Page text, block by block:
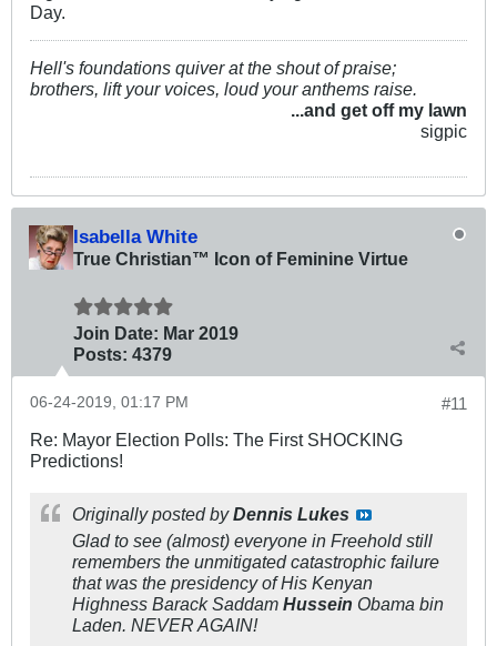
Day.
Hell's foundations quiver at the shout of praise;
brothers, lift your voices, loud your anthems raise.
...and get off my lawn
sigpic
Isabella White
True Christian™ Icon of Feminine Virtue
Join Date: Mar 2019
Posts: 4379
#11
06-24-2019, 01:17 PM
Re: Mayor Election Polls: The First SHOCKING
Predictions!
Originally posted byDennis Lukes
Glad to see (almost) everyone in Freehold still
remembers the unmitigated catastrophic failure
that was the presidency of His Kenyan
Highness Barack Saddam Hussein Obama bin
Laden. NEVER AGAIN!